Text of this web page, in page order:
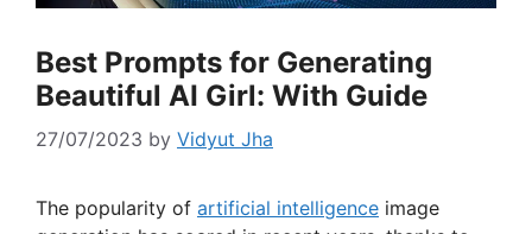
Best Prompts for Generating
Beautiful AI Girl: With Guide
27/07/2023 by Vidyut Jha
The popularity of artificial intelligence image